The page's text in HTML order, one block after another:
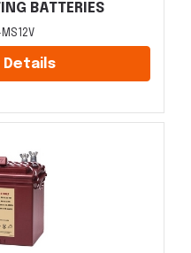
BATTERIES
MS12V
Details